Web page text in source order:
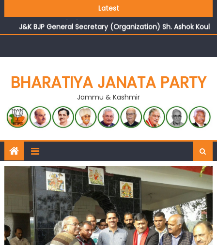
Latest
reflects changing mood in Kashmir: Sh. Ashok Koul
J&K BJP General Secretary (Organization) Sh. Ashok Koul
undertakes outreach campaign, interacts with eminent
BHARATIYA JANATA PARTY
Jammu & Kashmir